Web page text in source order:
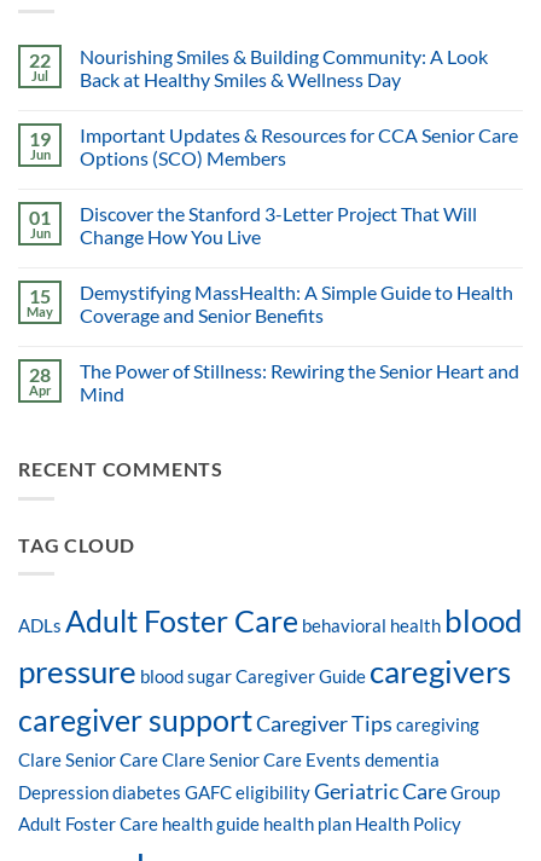
22
Jul
Nourishing Smiles & Building Community: A Look
Back at Healthy Smiles & Wellness Day
19
Jun
Important Updates & Resources for CCA Senior Care
Options (SCO) Members
01
Jun
Discover the Stanford 3-Letter Project That Will
Change How You Live
15
May
Demystifying MassHealth: A Simple Guide to Health
Coverage and Senior Benefits
28
Apr
The Power of Stillness: Rewiring the Senior Heart and
Mind
RECENT COMMENTS
TAG CLOUD
ADLs Adult Foster Care behavioral health blood
pressure blood sugarCaregiver Guide caregivers
caregiver supportCaregiver Tips caregiving
Clare Senior CareClare Senior Care Events dementia
Depressiondiabetes GAFC eligibilityGeriatric CareGroup
Adult Foster Care health guide health plan Health Policy